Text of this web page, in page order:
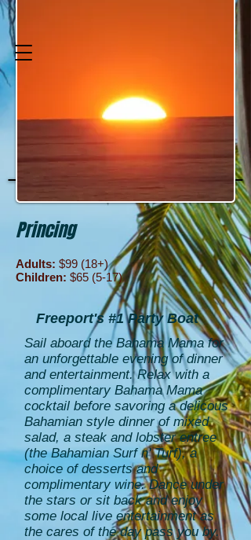
A Place for Great Experiences
Princing
Adults: $99 (18+)
Children: $65 (5-17)
Freeport's #1 Party Boat
Sail aboard the Bahama Mama for
an unforgettable evening of dinner
and entertainment. Relax with a
complimentary Bahama Mama
cocktail before savoring a delicous
Bahamian style dinner of mixed
salad, a steak and lobster entree
(the Bahamian Surf n' Turf), a
choice of desserts and
complimentary wine. Dance under
the stars or sit back and enjoy
some local live entertainment as
the cares of the day pass you by.